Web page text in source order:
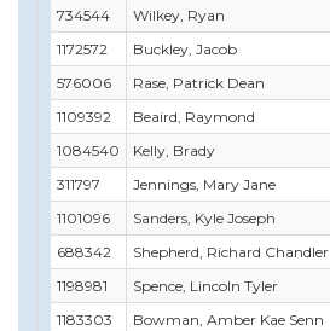
734544
Wilkey, Ryan
1172572
Buckley, Jacob
576006
Rase, Patrick Dean
1109392
Beaird, Raymond
1084540
Kelly, Brady
311797
Jennings, Mary Jane
1101096
Sanders, Kyle Joseph
688342
Shepherd, Richard Chandler
1198981
Spence, Lincoln Tyler
1183303
Bowman, Amber Kae Senn